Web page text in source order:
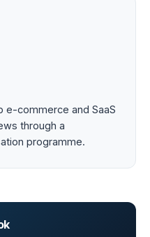
e-commerce and SaaS
through a
programme.